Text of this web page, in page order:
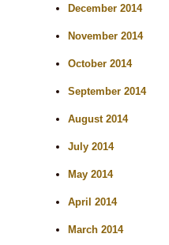
December 2014
November 2014
October 2014
September 2014
August 2014
July 2014
May 2014
April 2014
March 2014